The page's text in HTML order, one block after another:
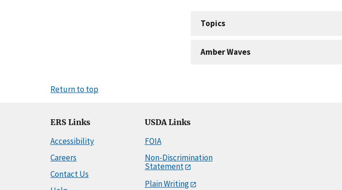
Topics
Amber Waves
Return to top
ERS Links
Accessibility
Careers
Contact Us
USDA Links
FOIA
Non-Discrimination
Statement
Plain Writing